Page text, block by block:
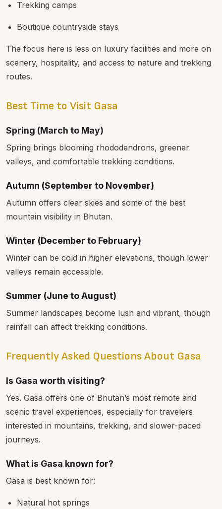
Trekking camps
Boutique countryside stays
The focus here is less on luxury facilities and more on
scenery, hospitality, and access to nature and trekking
routes.
Best Time to Visit Gasa
Spring (March to May)
Spring brings blooming rhododendrons, greener
valleys, and comfortable trekking conditions.
Autumn (September to November)
Autumn offers clear skies and some of the best
mountain visibility in Bhutan.
Winter (December to February)
Winter can be cold in higher elevations, though lower
valleys remain accessible.
Summer (June to August)
Summer landscapes become lush and vibrant, though
rainfall can affect trekking conditions.
Frequently Asked Questions About Gasa
Is Gasa worth visiting?
Yes. Gasa offers one of Bhutan’s most remote and
scenic travel experiences, especially for travelers
interested in mountains, trekking, and slower-paced
journeys.
What is Gasa known for?
Gasa is best known for:
Natural hot springs